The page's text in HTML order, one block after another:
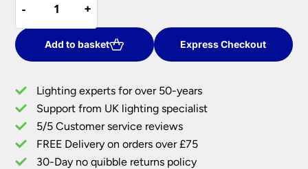
£206.40.
-
-
Classic
5
Light
Ceiling
Satin
Silver
Faux
Silk
Shade
+
+
Add to basket Express Checkout
Lighting experts for over 50-years
Support from UK lighting specialist
5/5 Customer service reviews
FREE Delivery on orders over £75
30-Day no quibble returns policy